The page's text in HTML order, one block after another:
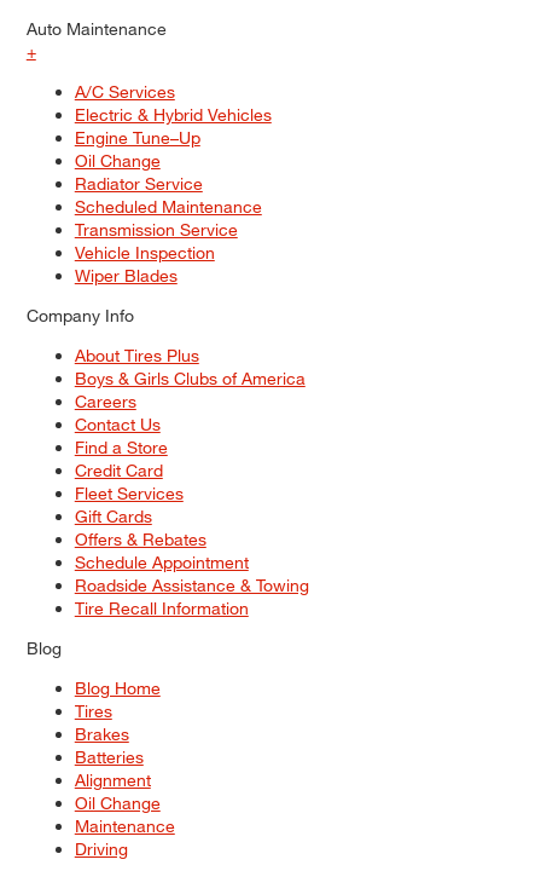
Auto Maintenance
+
A/C Services
Electric & Hybrid Vehicles
Engine Tune–Up
Oil Change
Radiator Service
Scheduled Maintenance
Transmission Service
Vehicle Inspection
Wiper Blades
Company Info
About Tires Plus
Boys & Girls Clubs of America
Careers
Contact Us
Find a Store
Credit Card
Fleet Services
Gift Cards
Offers & Rebates
Schedule Appointment
Roadside Assistance & Towing
Tire Recall Information
Blog
Blog Home
Tires
Brakes
Batteries
Alignment
Oil Change
Maintenance
Driving